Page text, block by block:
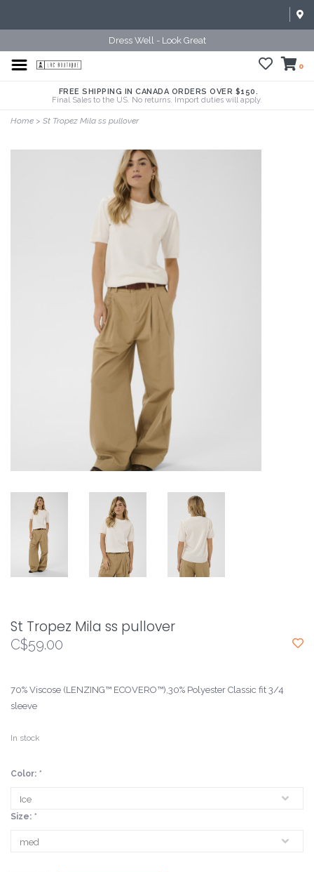
Dress Well - Look Great
0
FREE SHIPPING IN CANADA ORDERS OVER $150.
Final Sales to the US. No returns. Import duties will apply.
Home > St Tropez Mila ss pullover
St Tropez Mila ss pullover
C$59.00
70% Viscose (LENZING™ ECOVERO™),30% Polyester Classic fit 3/4
sleeve
In stock
Color: *
Size: *